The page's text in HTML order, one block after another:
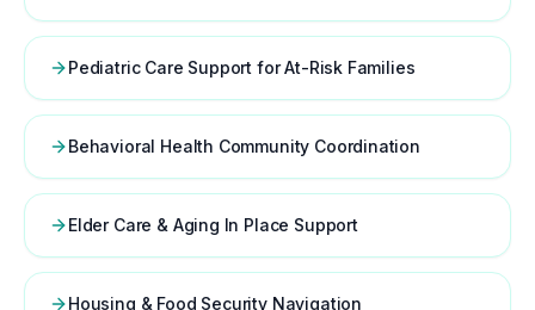
Pediatric Care Support for At-Risk Families
Behavioral Health Community Coordination
Elder Care & Aging In Place Support
Housing & Food Security Navigation